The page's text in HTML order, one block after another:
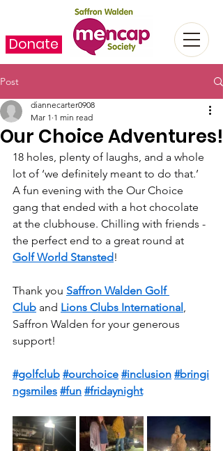
Donate
Post
Our Choice Adventures!
diannecarter0908
Mar 1 1 min read
18 holes, plenty of laughs, and a whole
lot of ‘we definitely meant to do that.’
A fun evening with the Our Choice
gang that ended with a hot chocolate
at the clubhouse. Chilling with friends -
the perfect end to a great round at
Golf World Stansted!
Thank you Saffron Walden Golf
Club and Lions Clubs International,
Saffron Walden for your generous
support!
#golfclub #ourchoice #inclusion #bringi
ngsmiles #fun #fridaynight